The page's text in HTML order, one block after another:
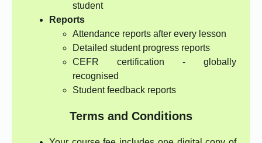
student
Reports
Attendance reports after every lesson
Detailed student progress reports
CEFR certification - globally
recognised
Student feedback reports
Terms and Conditions